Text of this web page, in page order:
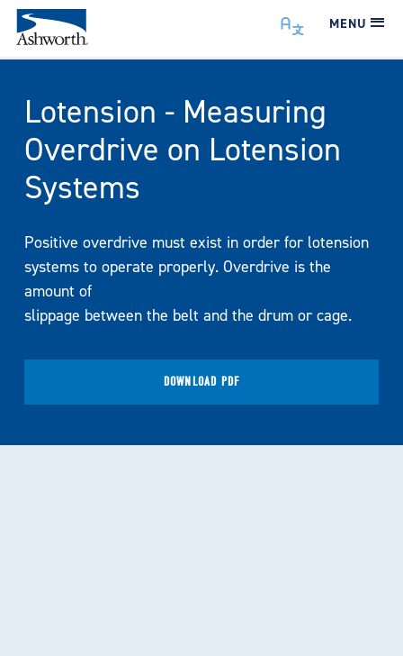
MENU
Lotension - Measuring
Overdrive on Lotension
Systems
Positive overdrive must exist in order for lotension
systems to operate properly. Overdrive is the
amount of
slippage between the belt and the drum or cage.
DOWNLOAD PDF